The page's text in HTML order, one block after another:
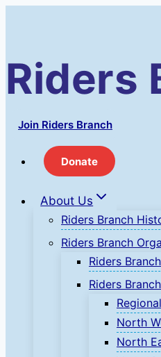
Riders
Join Riders Branch
Donate
About Us
Riders Branch
Riders Branch
Riders
Riders
North
North